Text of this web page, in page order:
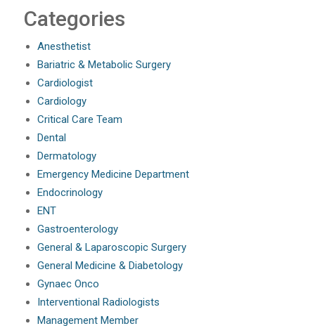
Categories
Anesthetist
Bariatric & Metabolic Surgery
Cardiologist
Cardiology
Critical Care Team
Dental
Dermatology
Emergency Medicine Department
Endocrinology
ENT
Gastroenterology
General & Laparoscopic Surgery
General Medicine & Diabetology
Gynaec Onco
Interventional Radiologists
Management Member